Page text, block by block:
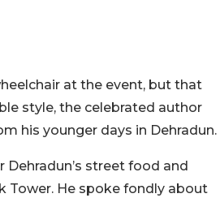
at the event, but that
style, the celebrated author
his younger days in Dehradun.
street food and
Tower. He spoke fondly about